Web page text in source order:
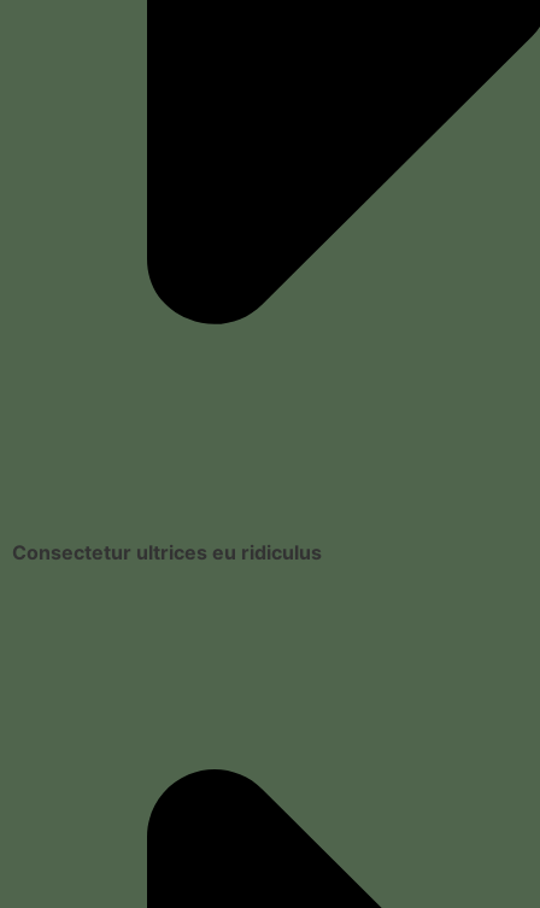
Consectetur ultrices eu ridiculus